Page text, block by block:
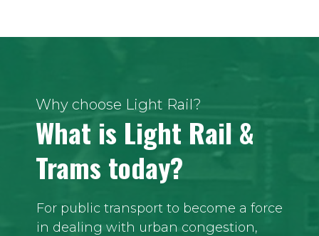
Why choose Light Rail?
What is Light Rail &
Trams today?
For public transport to become a force
in dealing with urban congestion,